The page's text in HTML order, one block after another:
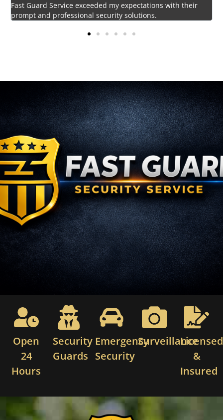
Impressed by the vigilant and courteous security personnel
provided by Fast Guard Service.
Open
24
Hours
Security
Guards
Emergency
Security
SurveillanceLicensed
&
Insured